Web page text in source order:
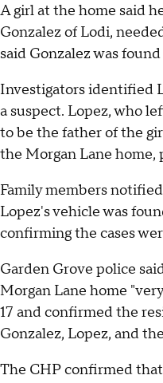
A girl at the home said
Gonzalez of Lodi,
said Gonzalez was
Investigators identified
a suspect. Lopez, who
to be the father of the
the Morgan Lane home,
Family members
Lopez's vehicle was
confirming the cases
Garden Grove police
Morgan Lane home
17 and confirmed the
Gonzalez, Lopez, and
The CHP confirmed